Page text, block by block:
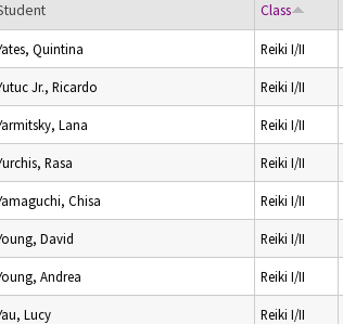
Class
Quintina Reiki I/II
Jr., Ricardo Reiki I/II
Lana Reiki I/II
Rasa Reiki I/II
Chisa Reiki I/II
David Reiki I/II
Andrea Reiki I/II
Lucy Reiki I/II